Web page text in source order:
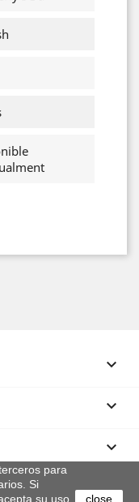



para
Si
su uso.
close